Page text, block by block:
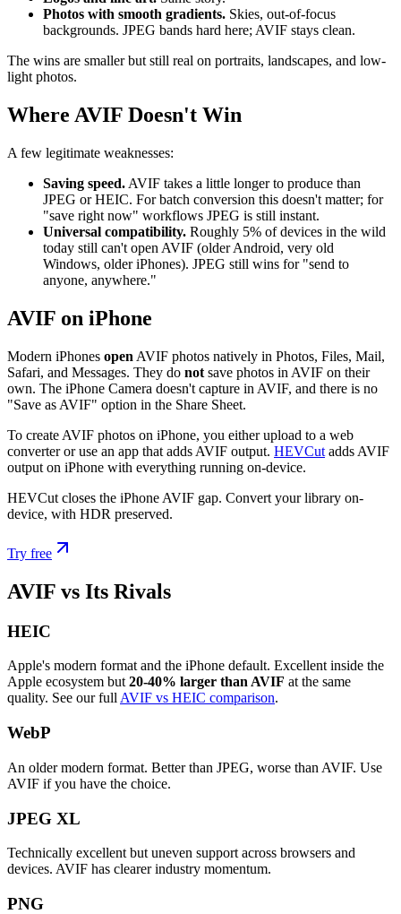
Photos with smooth gradients. Skies, out-of-focus
backgrounds. JPEG bands hard here; AVIF stays clean.
The wins are smaller but still real on portraits, landscapes, and low-
light photos.
Where AVIF Doesn't Win
A few legitimate weaknesses:
Saving speed. AVIF takes a little longer to produce than
JPEG or HEIC. For batch conversion this doesn't matter; for
"save right now" workflows JPEG is still instant.
Universal compatibility. Roughly 5% of devices in the wild
today still can't open AVIF (older Android, very old
Windows, older iPhones). JPEG still wins for "send to
anyone, anywhere."
AVIF on iPhone
Modern iPhones open AVIF photos natively in Photos, Files, Mail,
Safari, and Messages. They do not save photos in AVIF on their
own. The iPhone Camera doesn't capture in AVIF, and there is no
"Save as AVIF" option in the Share Sheet.
To create AVIF photos on iPhone, you either upload to a web
converter or use an app that adds AVIF output. HEVCut adds AVIF
output on iPhone with everything running on-device.
HEVCut closes the iPhone AVIF gap. Convert your library on-
device, with HDR preserved.
Try free
AVIF vs Its Rivals
HEIC
Apple's modern format and the iPhone default. Excellent inside the
Apple ecosystem but20-40% larger than AVIF at the same
quality. See our fullAVIF vs HEIC comparison.
WebP
An older modern format. Better than JPEG, worse than AVIF. Use
AVIF if you have the choice.
JPEG XL
Technically excellent but uneven support across browsers and
devices. AVIF has clearer industry momentum.
PNG